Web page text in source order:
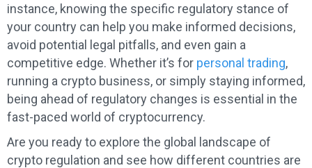
instance, knowing the specific regulatory stance of
your country can help you make informed decisions,
avoid potential legal pitfalls, and even gain a
competitive edge. Whether it’s for personal trading,
running a crypto business, or simply staying informed,
being ahead of regulatory changes is essential in the
fast-paced world of cryptocurrency.
Are you ready to explore the global landscape of
crypto regulation and see how different countries are